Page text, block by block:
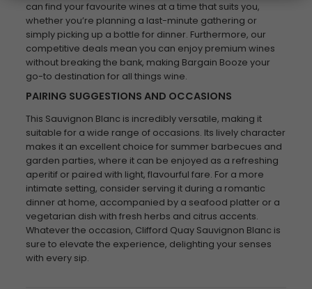
can find your favourite wines at a time that suits you,
whether you’re planning a last-minute gathering or
simply picking up a bottle for dinner. Furthermore, our
competitive deals mean you can enjoy premium wines
without breaking the bank, making Bargain Booze your
go-to destination for all things wine.
PAIRING SUGGESTIONS AND OCCASIONS
This Sauvignon Blanc is incredibly versatile, making it
suitable for a wide range of occasions. Its lively character
makes it an excellent choice for summer barbecues and
garden parties, where it can be enjoyed as a refreshing
aperitif or paired with light, flavourful fare. For a more
intimate setting, consider serving it during a romantic
dinner at home, accompanied by a seafood platter or a
vegetarian dish with fresh herbs and citrus accents.
Whatever the occasion, Clifford Quay Sauvignon Blanc is
sure to elevate the experience, delighting your senses
with every sip.